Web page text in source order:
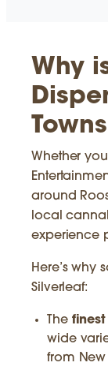
Why
Whether
around
local
experience
Here’s why
Silverleaf:
The
wide
from New